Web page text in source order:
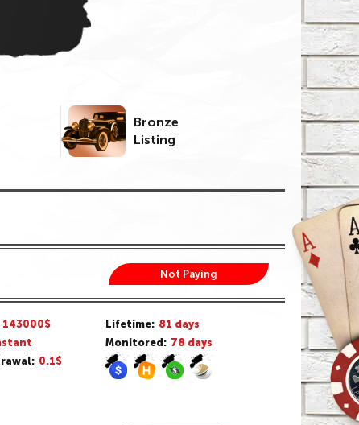
Bronze
Listing
Not Paying
143000$
0.1$
Lifetime: 81 days
Monitored: 78 days